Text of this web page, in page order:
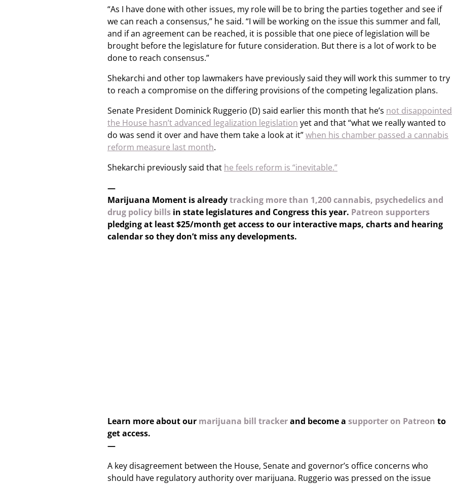
“As I have done with other issues, my role will be to bring the parties together and see if
we can reach a consensus,” he said. “I will be working on the issue this summer and fall,
and if an agreement can be reached, it is possible that one piece of legislation will be
brought before the legislature for future consideration. But there is a lot of work to be
done to reach consensus.”
Shekarchi and other top lawmakers have previously said they will work this summer to try
to reach a compromise on the differing provisions of the competing legalization plans.
Senate President Dominick Ruggerio (D) said earlier this month that he’s not disappointed
the House hasn’t advanced legalization legislation yet and that “what we really wanted to
do was send it over and have them take a look at it”when his chamber passed a cannabis
reform measure last month.
Shekarchi previously said that he feels reform is “inevitable.”
—
Marijuana Moment is alreadytracking more than 1,200 cannabis, psychedelics and
drug policy bills in state legislatures and Congress this year. Patreon supporters
pledging at least $25/month get access to our interactive maps, charts and hearing
calendar so they don’t miss any developments.
Learn more about our marijuana bill trackerand become a supporter on Patreon to
get access.
—
A key disagreement between the House, Senate and governor’s office concerns who
should have regulatory authority over marijuana. Ruggerio was pressed on the issue